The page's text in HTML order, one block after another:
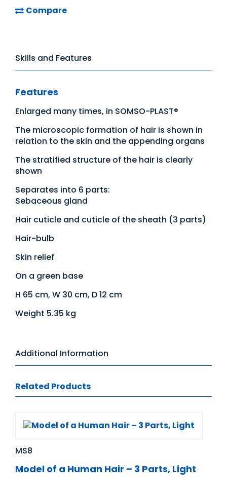
Compare
Skills and Features
Features
Enlarged many times, in SOMSO-PLAST®
The microscopic formation of hair is shown in
relation to the skin and the appending organs
The stratified structure of the hair is clearly
shown
Separates into 6 parts:
Sebaceous gland
Hair cuticle and cuticle of the sheath (3 parts)
Hair-bulb
Skin relief
On a green base
H 65 cm, W 30 cm, D 12 cm
Weight 5.35 kg
Additional Information
Related Products
MS8
Model of a Human Hair – 3 Parts, Light